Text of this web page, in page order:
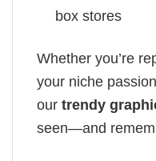
box stores
Whether you’re
your niche
our trendy
seen—and